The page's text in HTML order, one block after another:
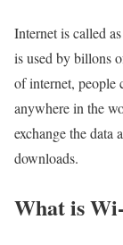
Internet is called
is used by billons
of internet, people
anywhere in the
exchange the data
downloads.
What is